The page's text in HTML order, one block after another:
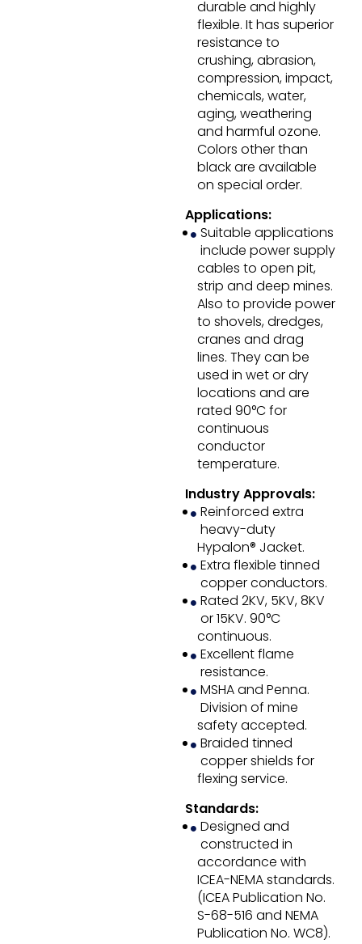
durable and highly
flexible. It has superior
resistance to
crushing, abrasion,
compression, impact,
chemicals, water,
aging, weathering
and harmful ozone.
Colors other than
black are available
on special order.
Applications:
Suitable applications
include power supply
cables to open pit,
strip and deep mines.
Also to provide power
to shovels, dredges,
cranes and drag
lines. They can be
used in wet or dry
locations and are
rated 90°C for
continuous
conductor
temperature.
Industry Approvals:
Reinforced extra
heavy-duty
Hypalon® Jacket.
Extra flexible tinned
copper conductors.
Rated 2KV, 5KV, 8KV
or 15KV. 90°C
continuous.
Excellent flame
resistance.
MSHA and Penna.
Division of mine
safety accepted.
Braided tinned
copper shields for
flexing service.
Standards:
Designed and
constructed in
accordance with
ICEA-NEMA standards.
(ICEA Publication No.
S-68-516 and NEMA
Publication No. WC8).